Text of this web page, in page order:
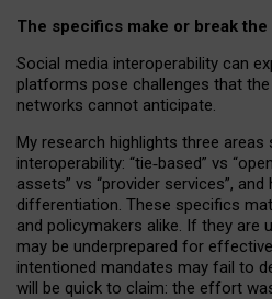
The specifics make or break the
Social media interoperability can
platforms pose challenges that
networks cannot anticipate.
My research highlights three
interoperability: “tie‑based” vs “open
assets” vs “provider services”,
differentiation. These specifics
and policymakers alike. If they are
may be underprepared for effective
intentioned mandates may fail to
will be quick to claim: the effort